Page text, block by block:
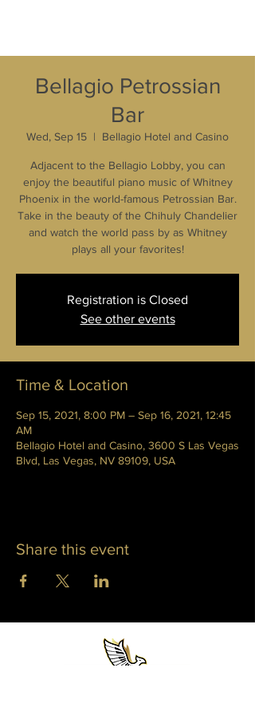
Bellagio Petrossian
Bar
Wed, Sep 15
  |
Bellagio Hotel and Casino
Adjacent to the Bellagio Lobby, you can
enjoy the beautiful piano music of Whitney
Phoenix in the world-famous Petrossian Bar.
Take in the beauty of the Chihuly Chandelier
and watch the world pass by as Whitney
plays all your favorites!
Registration is Closed
See other events
Time & Location
Sep 15, 2021, 8:00 PM – Sep 16, 2021, 12:45
AM
Bellagio Hotel and Casino, 3600 S Las Vegas
Blvd, Las Vegas, NV 89109, USA
Share this event